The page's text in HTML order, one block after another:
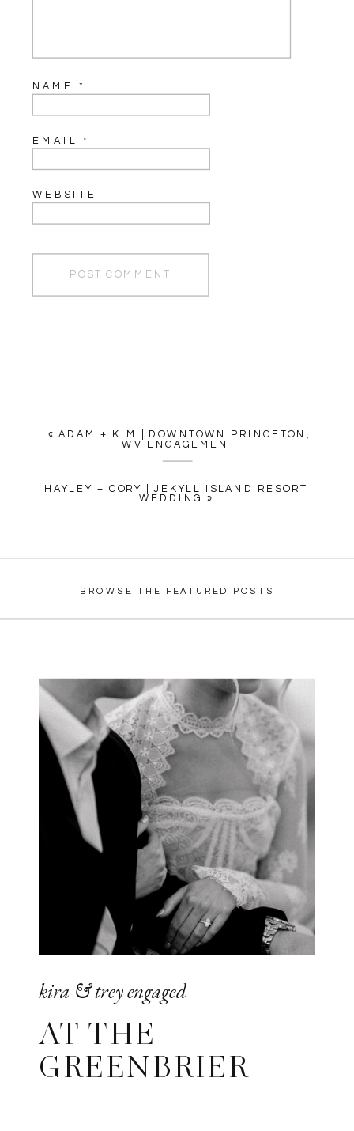
NAME*
EMAIL*
WEBSITE
HAYLEY + CORY | JEKYLL ISLAND RESORT
WEDDING »
«ADAM + KIM | DOWNTOWN PRINCETON,
WV ENGAGEMENT
AT THE
GREENBRIER
kira & trey engaged
BROWSE THE FEATURED POSTS